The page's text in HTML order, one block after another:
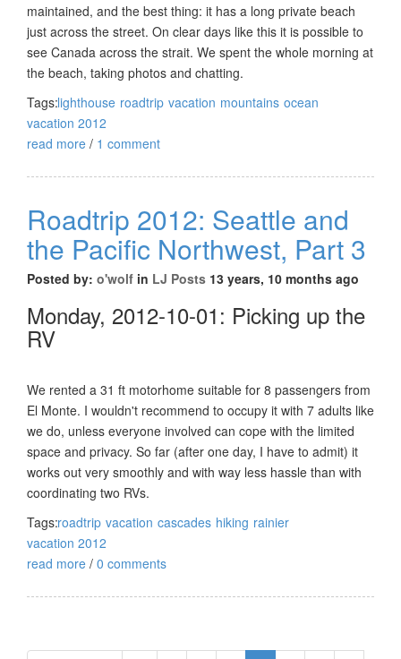
maintained, and the best thing: it has a long private beach
just across the street. On clear days like this it is possible to
see Canada across the strait. We spent the whole morning at
the beach, taking photos and chatting.
Tags:lighthouse roadtrip vacation mountains ocean
vacation 2012
read more / 1 comment
Roadtrip 2012: Seattle and
the Pacific Northwest, Part 3
Posted by: o'wolf in LJ Posts 13 years, 10 months ago
Monday, 2012-10-01: Picking up the
RV
We rented a 31 ft motorhome suitable for 8 passengers from
El Monte. I wouldn't recommend to occupy it with 7 adults like
we do, unless everyone involved can cope with the limited
space and privacy. So far (after one day, I have to admit) it
works out very smoothly and with way less hassle than with
coordinating two RVs.
Tags:roadtrip vacation cascades hiking rainier
vacation 2012
read more / 0 comments